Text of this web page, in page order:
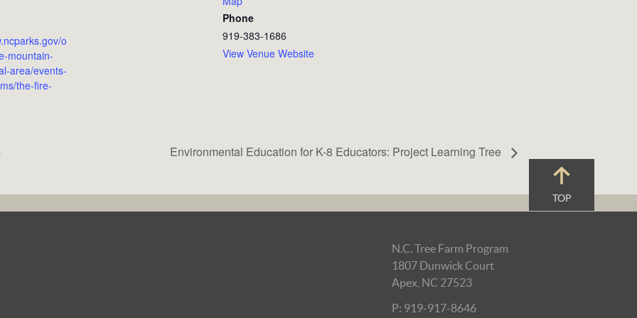
o
mountain-
area/events-
the-fire-
Phone
919-383-1686
View Venue Website
Environmental Education for K-8 Educators: Project Learning Tree
TOP
N.C. Tree Farm Program
1807 Dunwick Court
Apex, NC 27523
P: 919-917-8646